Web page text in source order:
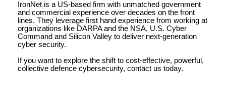
IronNet is a US-based firm with unmatched government
and commercial experience over decades on the front
lines. They leverage first hand experience from working at
organizations like DARPA and the NSA, U.S. Cyber
Command and Silicon Valley to deliver next-generation
cyber security.
If you want to explore the shift to cost-effective, powerful,
collective defence cybersecurity, contact us today.